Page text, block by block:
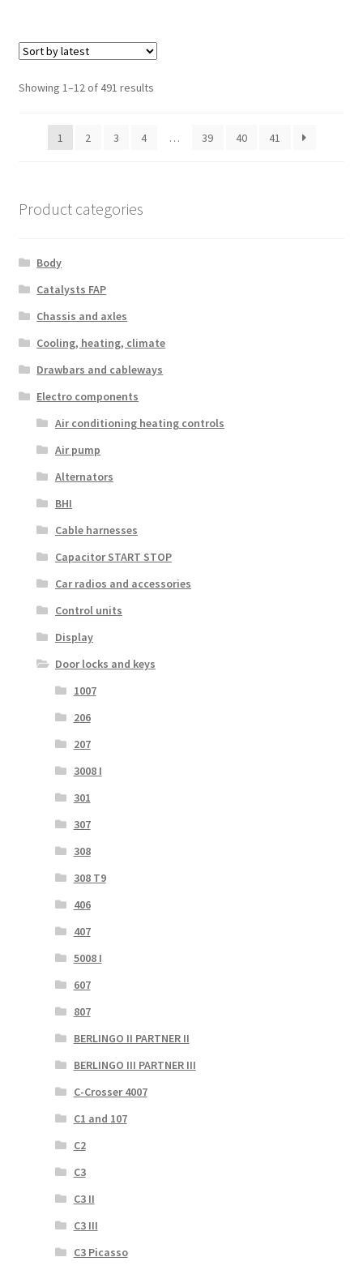
Showing 1–12 of 491 resultsSorted
1
2 3 4 … 39 40 41
Product categories
Body
Catalysts FAP
Chassis and axles
Cooling, heating, climate
Drawbars and cableways
Electro components
Air conditioning heating controls
Air pump
Alternators
BHI
Cable harnesses
Capacitor START STOP
Car radios and accessories
Control units
Display
Door locks and keys
1007
206
207
3008 I
301
307
308
308 T9
406
407
5008 I
607
807
BERLINGO II PARTNER II
BERLINGO III PARTNER III
C-Crosser 4007
C1 and 107
C2
C3
C3 II
C3 III
C3 Picasso